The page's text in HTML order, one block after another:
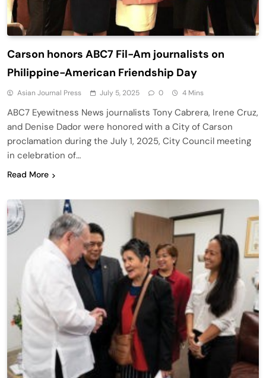
Carson honors ABC7 Fil-Am journalists on
Philippine-American Friendship Day
Asian Journal Press July 5, 2025 0 4 Mins
ABC7 Eyewitness News journalists Tony Cabrera, Irene Cruz,
and Denise Dador were honored with a City of Carson
proclamation during the July 1, 2025, City Council meeting
in celebration of…
Read More